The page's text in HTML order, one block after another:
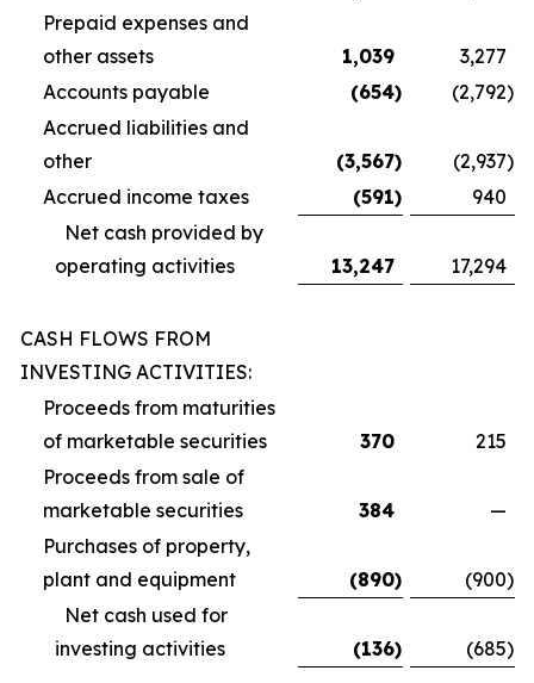
Prepaid expenses and
other assets
1,039
3,277
Accounts payable
(654) (2,792)
Accrued liabilities and
other
(3,567) (2,937)
Accrued income taxes
(591)
940
Net cash provided by
operating activities
13,247 17,294
CASH FLOWS FROM
INVESTING ACTIVITIES:
Proceeds from maturities
of marketable securities
370
215
Proceeds from sale of
marketable securities
384
—
Purchases of property,
plant and equipment
(890) (900)
Net cash used for
investing activities
(136) (685)